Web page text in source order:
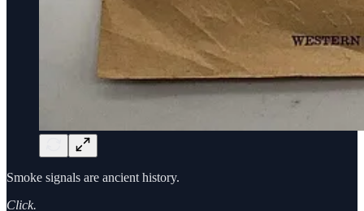
Smoke signals are ancient history.
Click.